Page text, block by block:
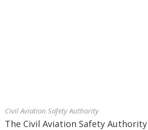
Civil Aviation Safety Authority
The Civil Aviation Safety Authority